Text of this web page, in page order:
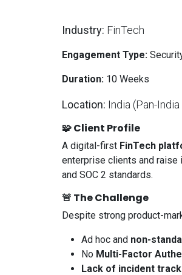
Industry: FinTech
Engagement Type:
Duration: 10 Weeks
Location: India (Pan-
🧩 Client Profile
A digital-first FinTech
enterprise clients and raise
and SOC 2 standards.
🚨 The Challenge
Despite strong product-
Ad hoc and non-
No Multi-Factor
Lack of incident